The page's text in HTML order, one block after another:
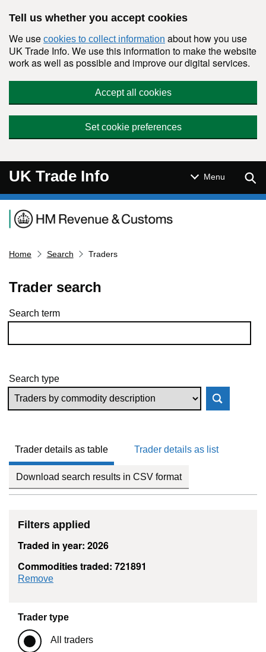
Tell us whether you accept cookies
We use cookies to collect information about how you use
UK Trade Info. We use this information to make the website
work as well as possible and improve our digital services.
Accept all cookies
Set cookie preferences
UK Trade Info Menu
Navigation menu
Home Search Traders
Trader search
Skip to results
Search term
Search type
Trader details as table Trader details as list
Download search results in CSV format
Filters applied
Traded in year: 2026
Commodities traded: 721891
Remove
Trader type
All traders